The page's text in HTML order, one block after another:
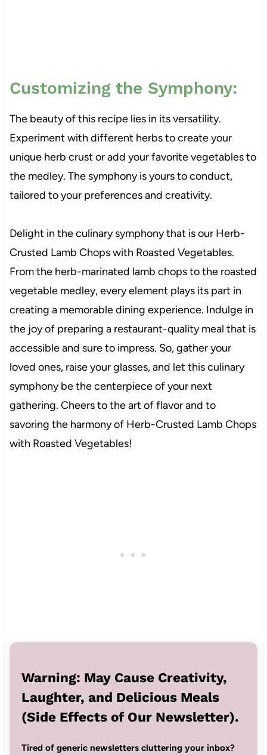
Customizing the Symphony:
The beauty of this recipe lies in its versatility.
Experiment with different herbs to create your
unique herb crust or add your favorite vegetables to
the medley. The symphony is yours to conduct,
tailored to your preferences and creativity.
Delight in the culinary symphony that is our Herb-
Crusted Lamb Chops with Roasted Vegetables.
From the herb-marinated lamb chops to the roasted
vegetable medley, every element plays its part in
creating a memorable dining experience. Indulge in
the joy of preparing a restaurant-quality meal that is
accessible and sure to impress. So, gather your
loved ones, raise your glasses, and let this culinary
symphony be the centerpiece of your next
gathering. Cheers to the art of flavor and to
savoring the harmony of Herb-Crusted Lamb Chops
with Roasted Vegetables!
Warning: May Cause Creativity,
Laughter, and Delicious Meals
(Side Effects of Our Newsletter).
Tired of generic newsletters cluttering your inbox?